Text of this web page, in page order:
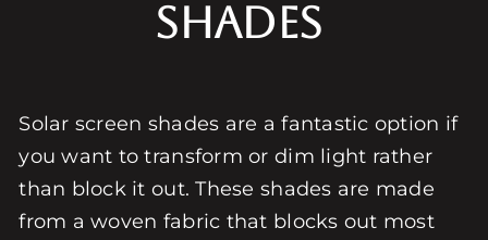
Shades
Solar screen shades are a fantastic option if
you want to transform or dim light rather
than block it out. These shades are made
from a woven fabric that blocks out most